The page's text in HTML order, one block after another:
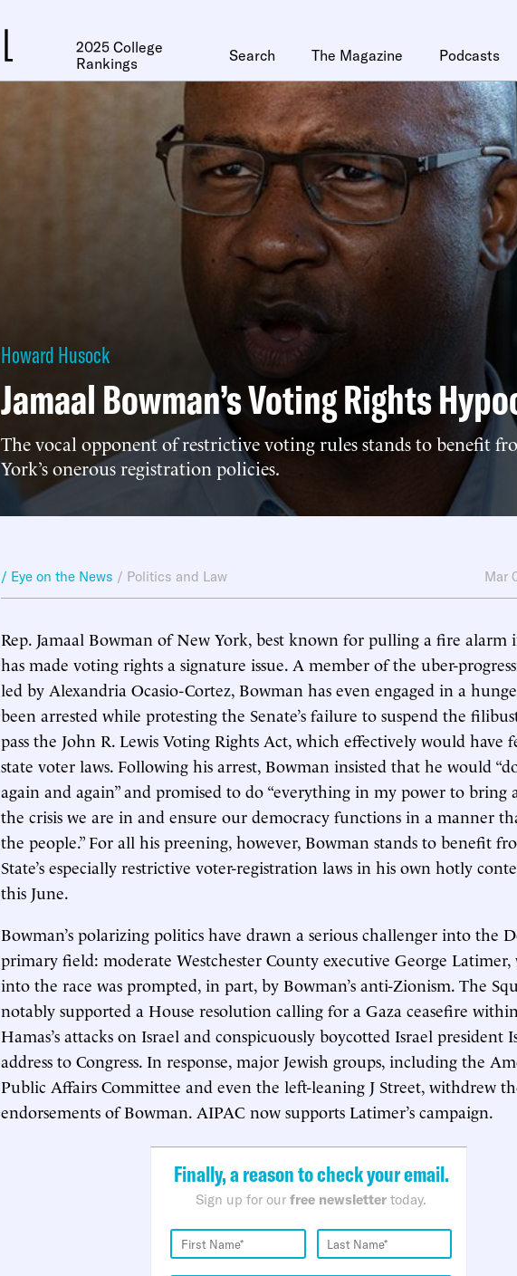
2025 College
Rankings
Search The Magazine Podcasts
Howard Husock
Jamaal Bowman’s Voting Rights
The vocal opponent of restrictive voting rules stands to benefit
York’s onerous registration policies.
/ Eye on the News / Politics and Law Mar
Rep. Jamaal Bowman of New York, best known for pulling a fire alarm
has made voting rights a signature issue. A member of the uber-
led by Alexandria Ocasio-Cortez, Bowman has even engaged in a
been arrested while protesting the Senate’s failure to suspend the
pass the John R. Lewis Voting Rights Act, which effectively would have
state voter laws. Following his arrest, Bowman insisted that he would
again and again” and promised to do “everything in my power to
the crisis we are in and ensure our democracy functions in a manner
the people.” For all his preening, however, Bowman stands to benefit
State’s especially restrictive voter-registration laws in his own hotly
this June.
Bowman’s polarizing politics have drawn a serious challenger into the
primary field: moderate Westchester County executive George Latimer,
into the race was prompted, in part, by Bowman’s anti-Zionism. The
notably supported a House resolution calling for a Gaza ceasefire
Hamas’s attacks on Israel and conspicuously boycotted Israel president
address to Congress. In response, major Jewish groups, including the
Public Affairs Committee and even the left-leaning J Street, withdrew
endorsements of Bowman. AIPAC now supports Latimer’s campaign.
Finally, a reason to check your email.
Sign up for our free newsletter today.